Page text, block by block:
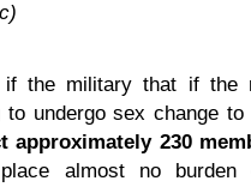
if the military that if the
to undergo sex change
approximately 230
almost no burden